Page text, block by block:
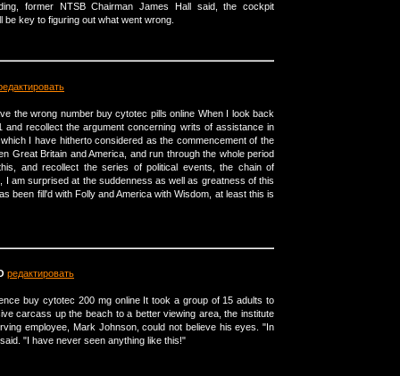
former NTSB Chairman James Hall said, the cockpit
be key to figuring out what went wrong.
the wrong number buy cytotec pills online When I look back
and recollect the argument concerning writs of assistance in
I have hitherto considered as the commencement of the
Great Britain and America, and run through the whole period
and recollect the series of political events, the chain of
I am surprised at the suddenness as well as greatness of this
been fill'd with Folly and America with Wisdom, at least this is
редактировать
buy cytotec 200 mg online It took a group of 15 adults to
carcass up the beach to a better viewing area, the institute
employee, Mark Johnson, could not believe his eyes. "In
"I have never seen anything like this!"